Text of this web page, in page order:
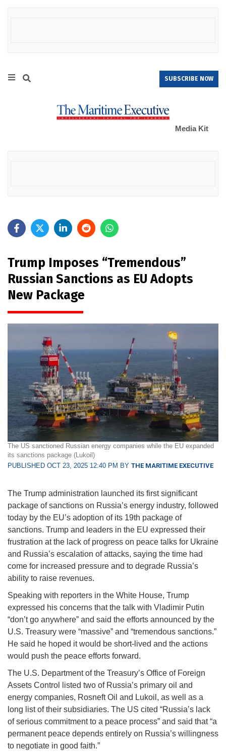
SUBSCRIBE NOW
Media Kit
Trump Imposes “Tremendous”
Russian Sanctions as EU Adopts
New Package
The US sanctioned Russian energy companies while the EU expanded
its sanctions package (Lukoil)
PUBLISHED OCT 23, 2025 12:40 PM BY THE MARITIME EXECUTIVE
The Trump administration launched its first significant
package of sanctions on Russia’s energy industry, followed
today by the EU’s adoption of its 19th package of
sanctions. Trump and leaders in the EU expressed their
frustration at the lack of progress on peace talks for Ukraine
and Russia’s escalation of attacks, saying the time had
come for increased pressure and to degrade Russia’s
ability to raise revenues.
Speaking with reporters in the White House, Trump
expressed his concerns that the talk with Vladimir Putin
“don’t go anywhere” and said the efforts announced by the
U.S. Treasury were “massive” and “tremendous sanctions.”
He said he hoped it would be short-lived and the actions
would push the peace efforts forward.
The U.S. Department of the Treasury’s Office of Foreign
Assets Control listed two of Russia’s primary oil and
energy companies, Rosneft Oil and Lukoil, as well as a
long list of their subsidiaries. The US cited “Russia’s lack
of serious commitment to a peace process” and said that “a
permanent peace depends entirely on Russia’s willingness
to negotiate in good faith.”